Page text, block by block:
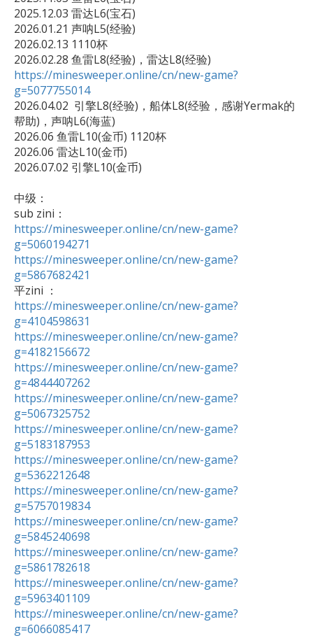
2025.12.03 雷达L6(宝石)
2026.01.21 声呐L5(经验)
2026.02.13 1110杯
https://minesweeper.online/cn/new-game?
g=5077755014
2026.04.02  引擎L8(经验)，船体L8(经验，感谢Yermak的
帮助)，声呐L6(海蓝)
2026.06 鱼雷L10(金币) 1120杯
2026.06 雷达L10(金币)
2026.07.02 引擎L10(金币)
中级：
https://minesweeper.online/cn/new-game?
g=5060194271
https://minesweeper.online/cn/new-game?
g=5867682421
https://minesweeper.online/cn/new-game?
g=4104598631
https://minesweeper.online/cn/new-game?
g=4182156672
https://minesweeper.online/cn/new-game?
g=4844407262
https://minesweeper.online/cn/new-game?
g=5067325752
https://minesweeper.online/cn/new-game?
g=5183187953
https://minesweeper.online/cn/new-game?
g=5362212648
https://minesweeper.online/cn/new-game?
g=5757019834
https://minesweeper.online/cn/new-game?
g=5845240698
https://minesweeper.online/cn/new-game?
g=5861782618
https://minesweeper.online/cn/new-game?
g=5963401109
https://minesweeper.online/cn/new-game?
g=6066085417